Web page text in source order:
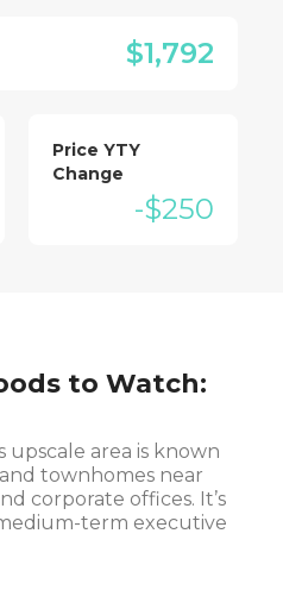
$1,792
Price YTY
Change
-$250
to Watch:
upscale area is known
townhomes near
corporate offices. It’s
term executive